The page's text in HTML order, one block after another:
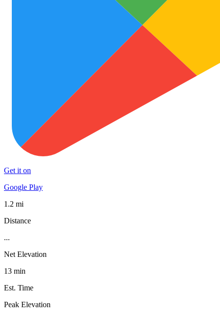
Get it on
Google Play
1.2 mi
Distance
...
Net Elevation
13 min
Est. Time
Peak Elevation